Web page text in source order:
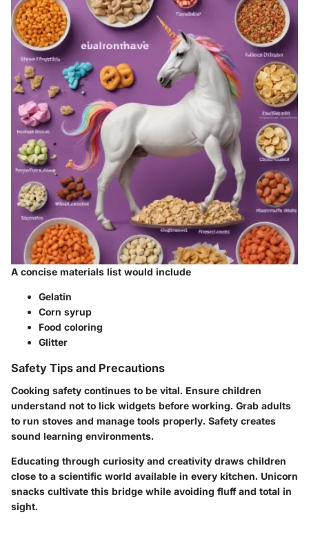
A concise materials list would include
Gelatin
Corn syrup
Food coloring
Glitter
Safety Tips and Precautions
Cooking safety continues to be vital. Ensure children
understand not to lick widgets before working. Grab adults
to run stoves and manage tools properly. Safety creates
sound learning environments.
Educating through curiosity and creativity draws children
close to a scientific world available in every kitchen. Unicorn
snacks cultivate this bridge while avoiding fluff and total in
sight.